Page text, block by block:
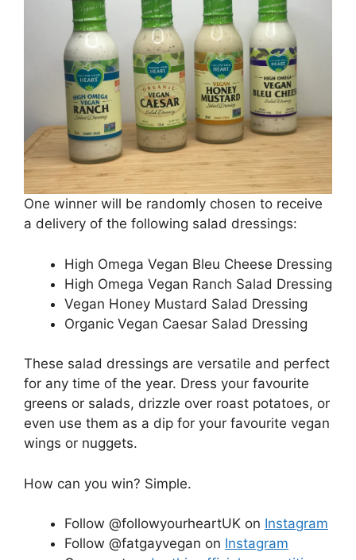
One winner will be randomly chosen to receive
a delivery of the following salad dressings:
High Omega Vegan Bleu Cheese Dressing
High Omega Vegan Ranch Salad Dressing
Vegan Honey Mustard Salad Dressing
Organic Vegan Caesar Salad Dressing
These salad dressings are versatile and perfect
for any time of the year. Dress your favourite
greens or salads, drizzle over roast potatoes, or
even use them as a dip for your favourite vegan
wings or nuggets.
How can you win? Simple.
Follow @followyourheartUK on Instagram
Follow @fatgayvegan on Instagram